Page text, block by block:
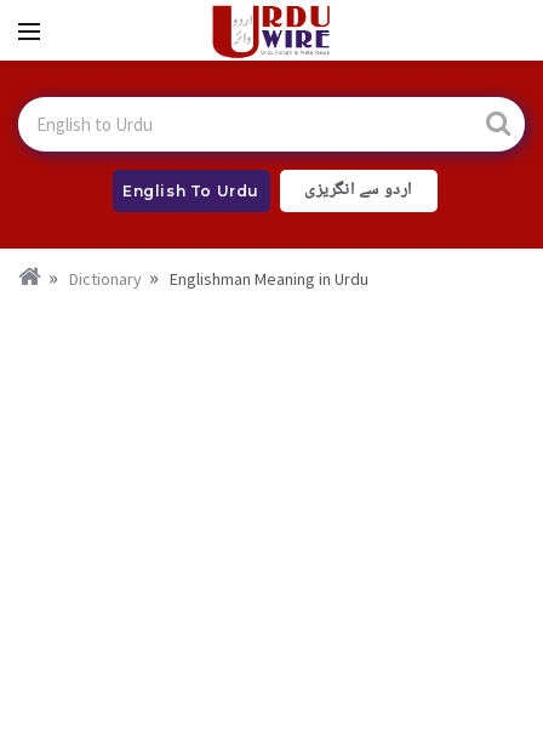
English To Urdu اردو سے انگریزی
Dictionary Englishman Meaning in Urdu